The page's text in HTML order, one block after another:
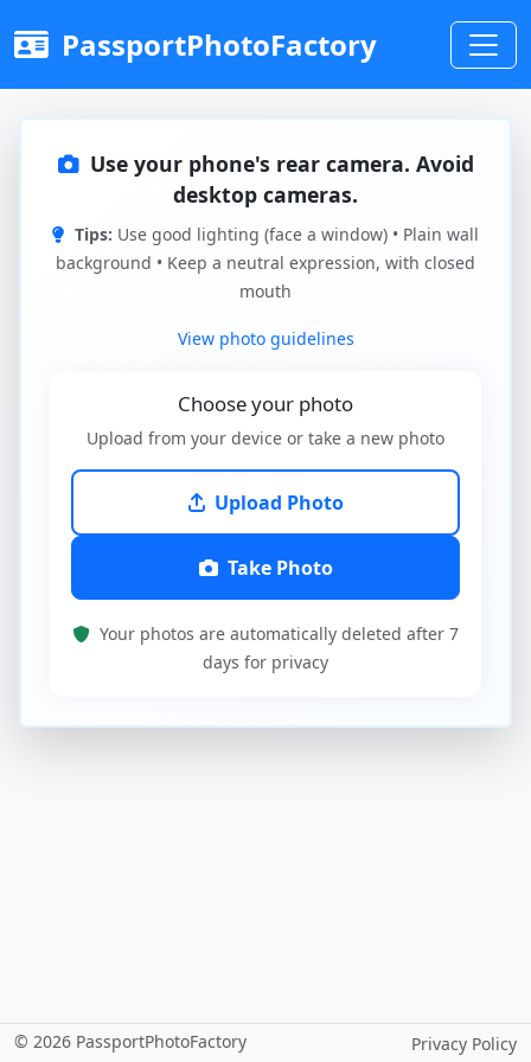
PassportPhotoFactory
Use your phone's rear camera. Avoid
desktop cameras.
Tips: Use good lighting (face a window) • Plain wall
background • Keep a neutral expression, with closed
mouth
View photo guidelines
Choose your photo
Upload from your device or take a new photo
Upload Photo
Take Photo
Your photos are automatically deleted after 7
days for privacy
© 2026 PassportPhotoFactory Privacy Policy